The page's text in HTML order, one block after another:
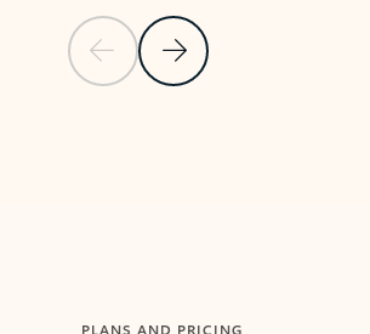
Previous SlideNext Slide
PLANS AND PRICING